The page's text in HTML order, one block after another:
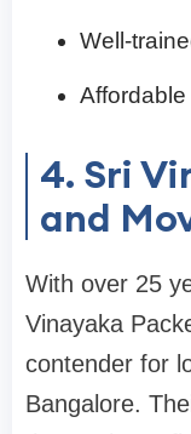
Well-
4. Sri
and
With over 25
Vinayaka
contender for
Bangalore.